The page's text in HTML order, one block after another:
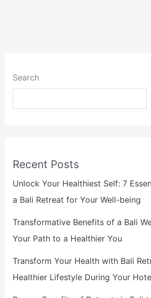
Search
Recent Posts
Unlock Your Healthiest Self: 7
a Bali Retreat for Your Well-being
Transformative Benefits of a Bali
Your Path to a Healthier You
Transform Your Health with Bali
Healthier Lifestyle During Your